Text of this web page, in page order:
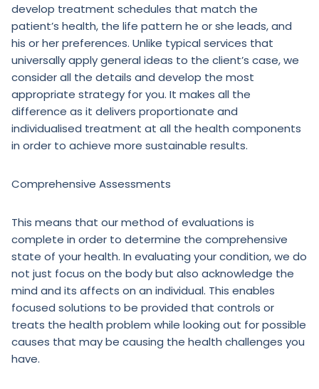
develop treatment schedules that match the
patient’s health, the life pattern he or she leads, and
his or her preferences. Unlike typical services that
universally apply general ideas to the client’s case, we
consider all the details and develop the most
appropriate strategy for you. It makes all the
difference as it delivers proportionate and
individualised treatment at all the health components
in order to achieve more sustainable results.
Comprehensive Assessments
This means that our method of evaluations is
complete in order to determine the comprehensive
state of your health. In evaluating your condition, we do
not just focus on the body but also acknowledge the
mind and its affects on an individual. This enables
focused solutions to be provided that controls or
treats the health problem while looking out for possible
causes that may be causing the health challenges you
have.